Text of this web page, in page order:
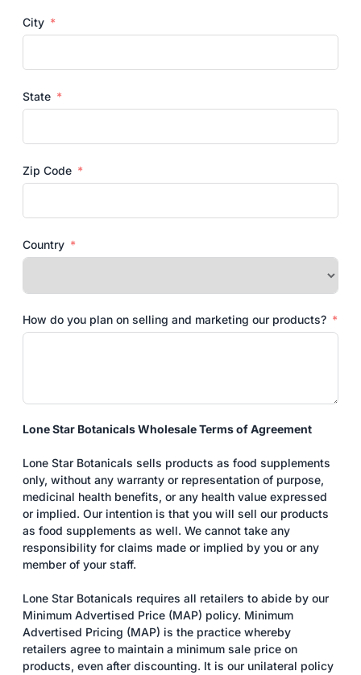
City
State
Zip Code
Country
How do you plan on selling and marketing our products?
Lone Star Botanicals Wholesale Terms of Agreement
Lone Star Botanicals sells products as food supplements
only, without any warranty or representation of purpose,
medicinal health benefits, or any health value expressed
or implied. Our intention is that you will sell our products
as food supplements as well. We cannot take any
responsibility for claims made or implied by you or any
member of your staff.
Lone Star Botanicals requires all retailers to abide by our
Minimum Advertised Price (MAP) policy. Minimum
Advertised Pricing (MAP) is the practice whereby
retailers agree to maintain a minimum sale price on
products, even after discounting. It is our unilateral policy